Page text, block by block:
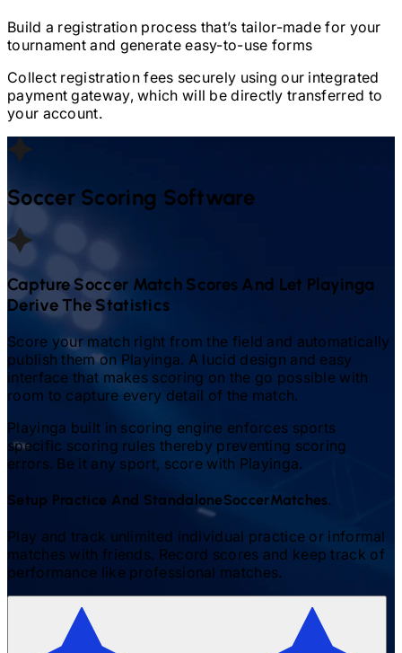
Build a registration process that’s tailor-made for your
tournament and generate easy-to-use forms
Collect registration fees securely using our integrated
payment gateway, which will be directly transferred to
your account.
Soccer Scoring Software
Capture Soccer Match Scores And Let Playinga
Derive The Statistics
Score your match right from the field and automatically
publish them on Playinga. A lucid design and easy
interface that makes scoring on the go possible with
room to capture every detail of the match.
Playinga built in scoring engine enforces sports
specific scoring rules thereby preventing scoring
errors. Be it any sport, score with Playinga.
Setup Practice And StandaloneSoccerMatches.
Play and track unlimited individual practice or informal
matches with friends. Record scores and keep track of
performance like professional matches.